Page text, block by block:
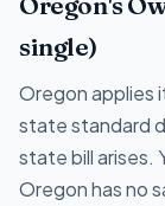
single)
Oregon applies
state standard
state bill arises.
Oregon has no